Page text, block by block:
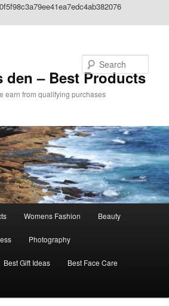
den – Best Products
earn from qualifying purchases
Womens Fashion Beauty
Photography
Best Gift Ideas Best Face Care